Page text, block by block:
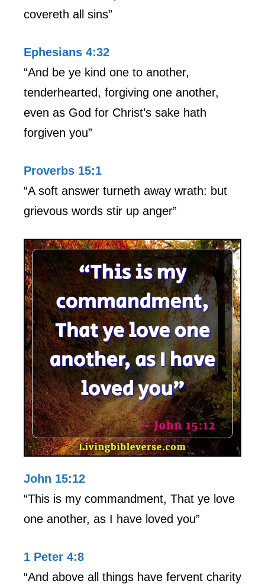
covereth all sins”
Ephesians 4:32
“And be ye kind one to another,
tenderhearted, forgiving one another,
even as God for Christ’s sake hath
forgiven you”
Proverbs 15:1
“A soft answer turneth away wrath: but
grievous words stir up anger”
John 15:12
“This is my commandment, That ye love
one another, as I have loved you”
1 Peter 4:8
“And above all things have fervent charity